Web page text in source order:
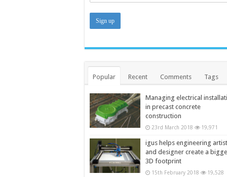
Popular Recent Comments Tags
Managing electrical
in precast concrete
construction
23rd March 2018 19,971
igus helps engineering artist
and designer create a
3D footprint
15th February 2018 19,528